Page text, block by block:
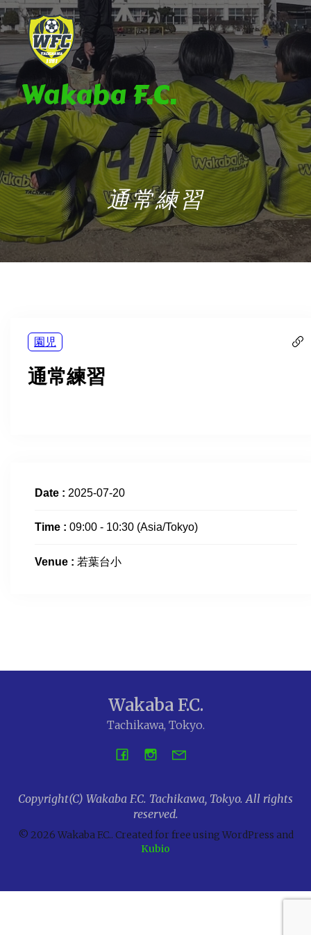
Wakaba F.C.
通常練習
園児
通常練習
Date : 2025-07-20
Time : 09:00 - 10:30 (Asia/Tokyo)
Venue : 若葉台小
Wakaba F.C.
Tachikawa, Tokyo.
Copyright(C) Wakaba F.C. Tachikawa, Tokyo. All rights
reserved.
© 2026 Wakaba F.C.. Created for free using WordPress and
Kubio